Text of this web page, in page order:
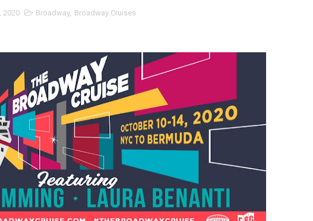
Albert Goya’s No-Budget Psychological Drama Reveals a Visual
Goes Behind the Scenes at BROSHIGEEZ World Hop Launch
The Untold Story' Emunah La-Paz Restores African American
Documentary Follows Iranian Woman Facing Execution After Killing
Good’: A Horror Comedy That Cannot Turn Its Limitations Into Style
RE-ELECTED ACADEMY PRESIDENT
with confidence by Rob Alicea.
2020 Broadway, Broadway Cruises